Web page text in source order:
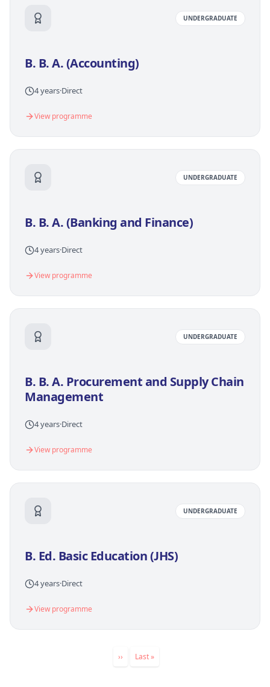
UNDERGRADUATE
B. B. A. (Accounting)
4 years·Direct
View programme
UNDERGRADUATE
B. B. A. (Banking and Finance)
4 years·Direct
View programme
UNDERGRADUATE
B. B. A. Procurement and Supply Chain
Management
4 years·Direct
View programme
UNDERGRADUATE
B. Ed. Basic Education (JHS)
4 years·Direct
View programme
Next
››
Last
Last »